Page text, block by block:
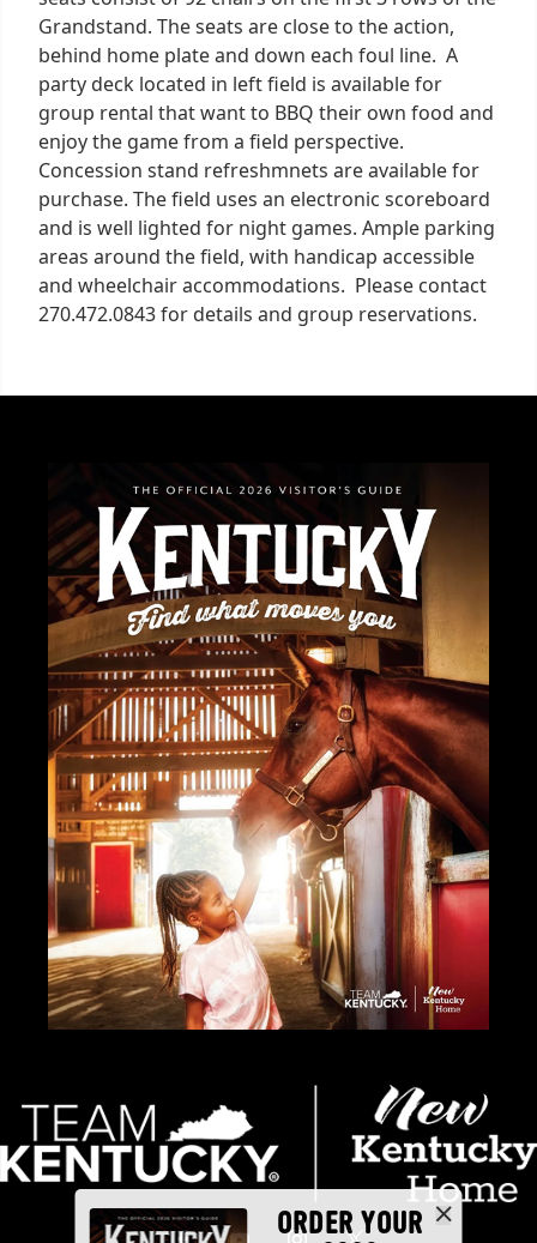
Grandstand. The seats are close to the action,
behind home plate and down each foul line. A
party deck located in left field is available for
group rental that want to BBQ their own food and
enjoy the game from a field perspective.
Concession stand refreshmnets are available for
purchase. The field uses an electronic scoreboard
and is well lighted for night games. Ample parking
areas around the field, with handicap accessible
and wheelchair accommodations. Please contact
270.472.0843 for details and group reservations.
ORDER YOUR